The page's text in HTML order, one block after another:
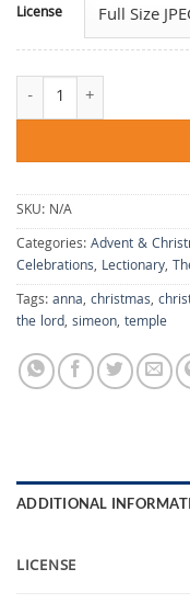
License
The Hour of None:
SKU: N/A
Categories:Advent &
Celebrations, Lectionary,
Tags:anna, christmas,
the lord, simeon, temple
ADDITIONAL
LICENSE